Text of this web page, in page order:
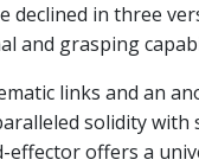
declined in three
and grasping
links and an
solidity with
effector offers a